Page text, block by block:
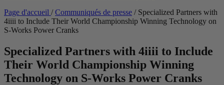
Page d'accueil / Communiqués de presse / Specialized Partners with
4iiii to Include Their World Championship Winning Technology on
S-Works Power Cranks
Specialized Partners with 4iiii to Include
Their World Championship Winning
Technology on S-Works Power Cranks